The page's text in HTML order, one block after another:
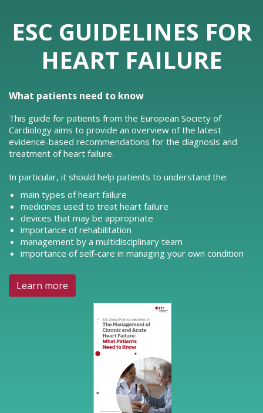
ESC GUIDELINES FOR
HEART FAILURE
What patients need to know
This guide for patients from the European Society of
Cardiology aims to provide an overview of the latest
evidence-based recommendations for the diagnosis and
treatment of heart failure.
In particular, it should help patients to understand the:
main types of heart failure
medicines used to treat heart failure
devices that may be appropriate
importance of rehabilitation
management by a multidisciplinary team
importance of self-care in managing your own condition
Learn more